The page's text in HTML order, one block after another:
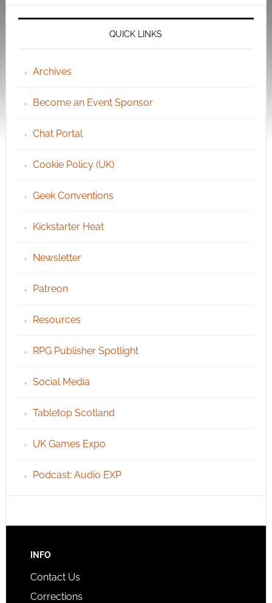
QUICK LINKS
Archives
Become an Event Sponsor
Chat Portal
Cookie Policy (UK)
Geek Conventions
Kickstarter Heat
Newsletter
Patreon
Resources
RPG Publisher Spotlight
Social Media
Tabletop Scotland
UK Games Expo
Podcast: Audio EXP
INFO
Contact Us
Corrections